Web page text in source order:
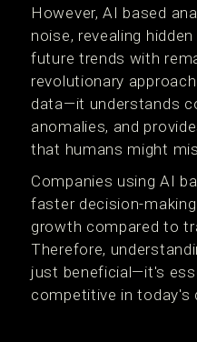
However, AI based
noise, revealing
future trends with
revolutionary
data—it understands
anomalies, and
that humans might
Companies using AI
faster decision-
growth compared to
Therefore,
just beneficial—it's
competitive in today's